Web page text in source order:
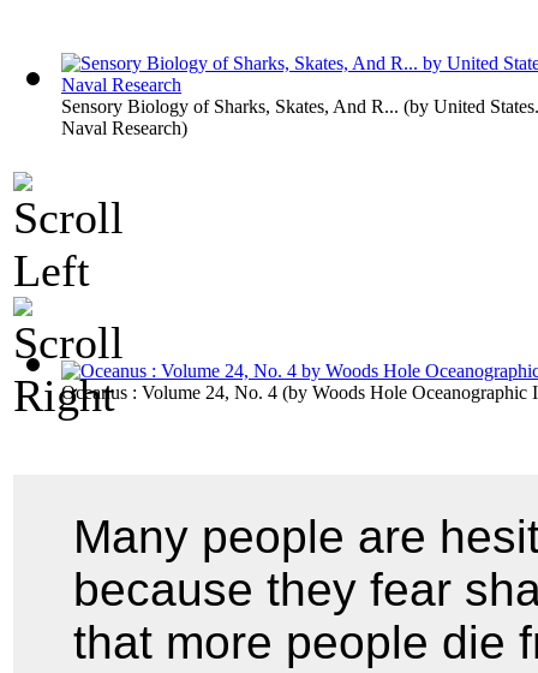
Sensory Biology of Sharks, Skates, And R... (by United
Naval Research)
Oceanus : Volume 24, No. 4 (by Woods Hole Oceanographic
Many people are
because they fear
that more people die